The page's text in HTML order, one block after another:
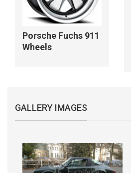
Porsche Fuchs 911
Wheels
GALLERY IMAGES